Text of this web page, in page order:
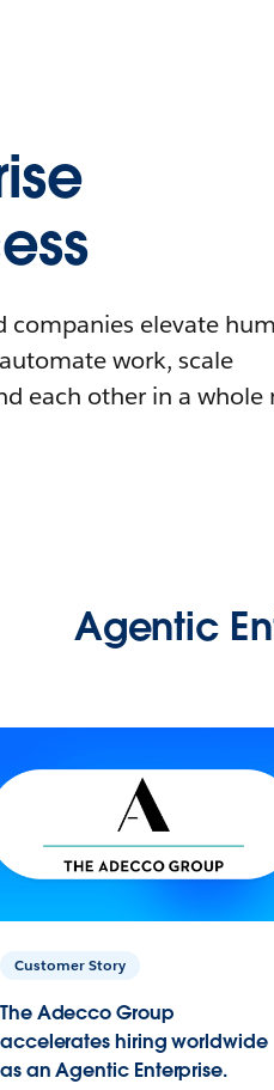
companies elevate
work, scale
each other in a whole
Agentic
Customer Story
The Adecco Group
accelerates hiring worldwide
as an Agentic Enterprise.